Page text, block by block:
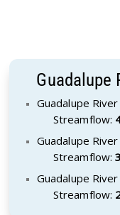
Guadalupe
Guadalupe
Streamflow:
Guadalupe
Streamflow:
Guadalupe
Streamflow: